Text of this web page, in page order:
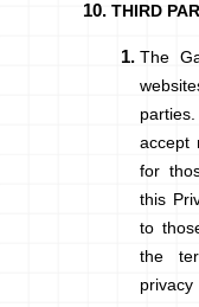
THIRD
The
accept
for
this
to
the